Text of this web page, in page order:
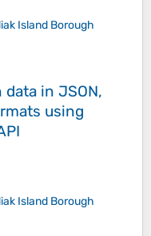
Island Borough
in JSON,
using
Island Borough